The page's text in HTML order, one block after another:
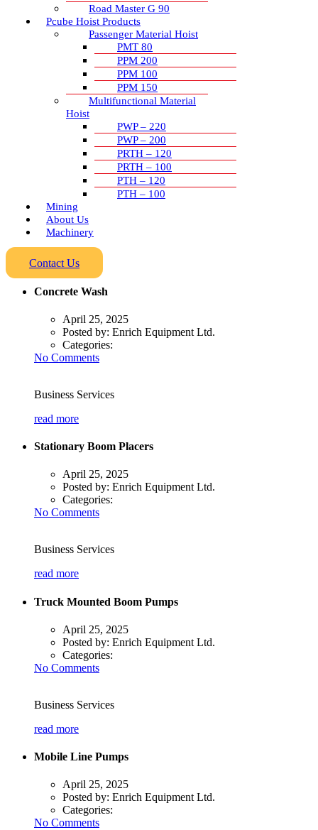
Road Master G 90
Pcube Hoist Products
Passenger Material Hoist
PMT 80
PPM 200
PPM 100
PPM 150
Multifunctional Material
Hoist
PWP – 220
PWP – 200
PRTH – 120
PRTH – 100
PTH – 120
PTH – 100
Mining
About Us
Machinery
Contact Us
Concrete Wash
April 25, 2025
Posted by: Enrich Equipment Ltd.
Categories:
No Comments
Business Services
read more
Stationary Boom Placers
April 25, 2025
Posted by: Enrich Equipment Ltd.
Categories:
No Comments
Business Services
read more
Truck Mounted Boom Pumps
April 25, 2025
Posted by: Enrich Equipment Ltd.
Categories:
No Comments
Business Services
read more
Mobile Line Pumps
April 25, 2025
Posted by: Enrich Equipment Ltd.
Categories:
No Comments